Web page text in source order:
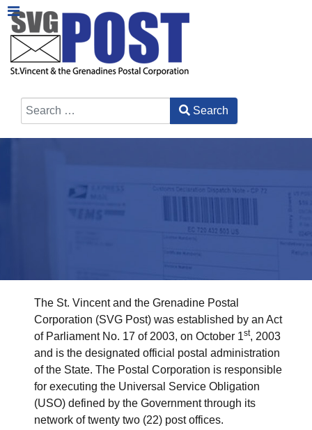
Search
The St. Vincent and the Grenadine Postal
Corporation (SVG Post) was established by an Act
of Parliament No. 17 of 2003, on October 1st, 2003
and is the designated official postal administration
of the State. The Postal Corporation is responsible
for executing the Universal Service Obligation
(USO) defined by the Government through its
network of twenty two (22) post offices.